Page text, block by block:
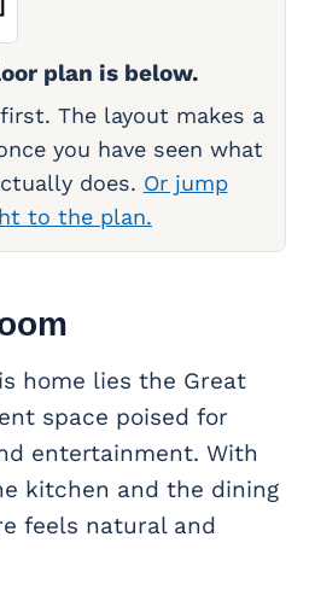
plan is below.
The layout makes a
you have seen what
does. Or jump
to the plan.
home lies the Great
space poised for
entertainment. With
kitchen and the dining
feels natural and